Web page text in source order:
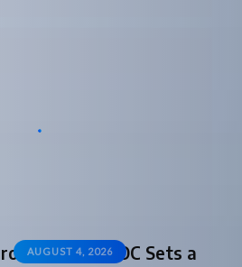
AUGUST 4, 2026
Agentic SOC Sets a